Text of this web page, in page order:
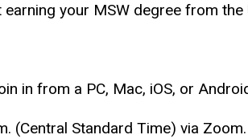
your MSW degree from the
in from a PC, Mac, iOS, or
(Central Standard Time) via Zoom.